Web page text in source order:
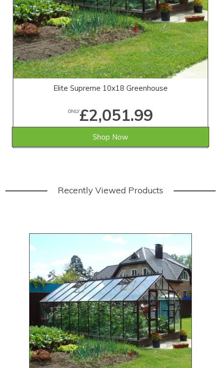
Elite Supreme 10x18 Greenhouse
ONLY£2,051.99
Shop Now
Recently Viewed Products